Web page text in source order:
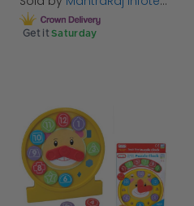
Get it Saturday